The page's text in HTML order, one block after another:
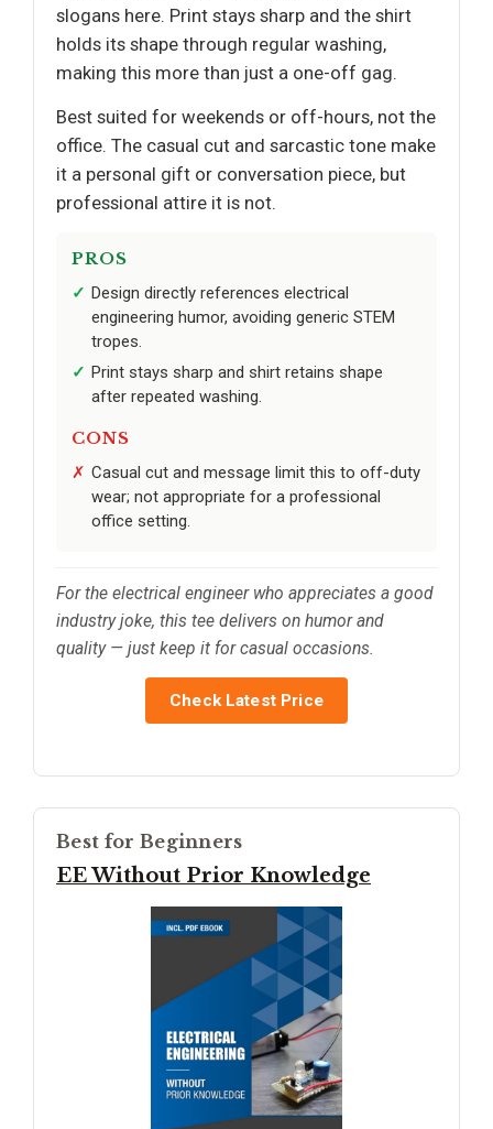
slogans here. Print stays sharp and the shirt
holds its shape through regular washing,
making this more than just a one-off gag.
Best suited for weekends or off-hours, not the
office. The casual cut and sarcastic tone make
it a personal gift or conversation piece, but
professional attire it is not.
PROS
Design directly references electrical
engineering humor, avoiding generic STEM
tropes.
Print stays sharp and shirt retains shape
after repeated washing.
CONS
Casual cut and message limit this to off-duty
wear; not appropriate for a professional
office setting.
For the electrical engineer who appreciates a good
industry joke, this tee delivers on humor and
quality — just keep it for casual occasions.
Check Latest Price
Best for Beginners
EE Without Prior Knowledge